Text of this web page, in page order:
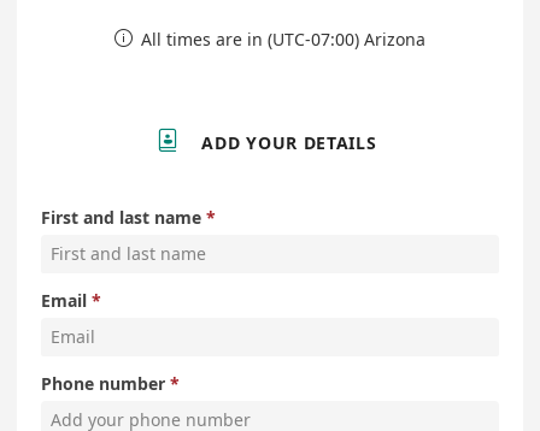
 All times are in (UTC-07:00) Arizona
 ADD YOUR DETAILS
First and last name
Email
Phone number